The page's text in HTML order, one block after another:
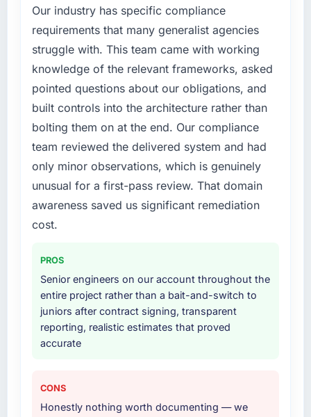
limitations in our platform. What had worked
for our original user base in Cork, Ireland was
not going to scale internationally, and the AI &
Machine Learning requirements for those new
markets were meaningfully different. We
needed a partner who had solved that kind of
problem before.
What services did the company provide for
your project?
End-to-end AI & Machine Learning delivery
with a particular emphasis on the integration
layer that connected the new build to our
proactively because they could see it would
affect adoption. That kind of initiative was
characteristic of how they approached the
whole engagement.
Why did you choose this company over
apart. Most vendors listen to the brief and
Our industry has specific compliance
requirements that many generalist agencies
struggle with. This team came with working
knowledge of the relevant frameworks, asked
pointed questions about our obligations, and
built controls into the architecture rather than
bolting them on at the end. Our compliance
team reviewed the delivered system and had
only minor observations, which is genuinely
unusual for a first-pass review. That domain
awareness saved us significant remediation
cost.
PROS
Senior engineers on our account throughout the
entire project rather than a bait-and-switch to
juniors after contract signing, transparent
reporting, realistic estimates that proved
accurate
CONS
Honestly nothing worth documenting — we